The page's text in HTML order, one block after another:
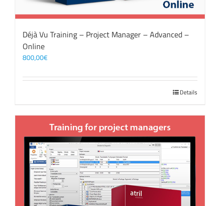
Déjà Vu Training – Project Manager – Advanced –
Online
800,00€
Details